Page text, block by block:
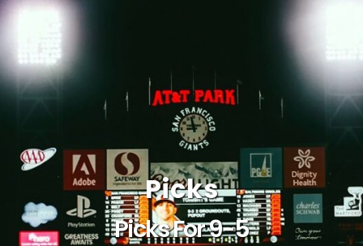
Picks
Picks For 9-5